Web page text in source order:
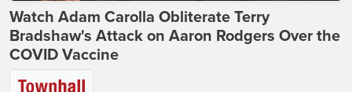
Watch Adam Carolla Obliterate Terry
Bradshaw's Attack on Aaron Rodgers Over the
COVID Vaccine